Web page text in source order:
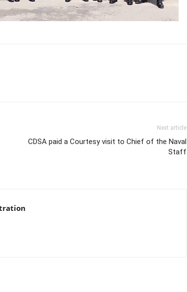
Next article
CDSA paid a Courtesy visit to Chief of the Naval
Staff